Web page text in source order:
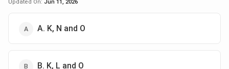
Updated On: Jun 11, 2026
A. K, N and O
B. K, L and O